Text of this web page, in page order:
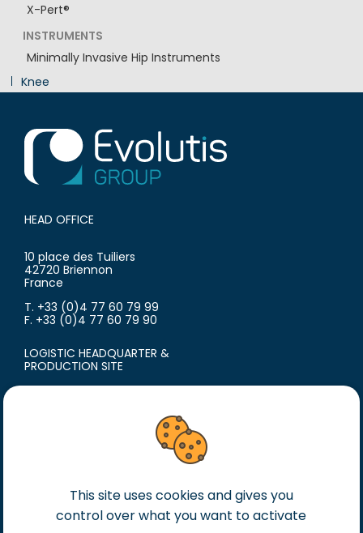
X-Pert®
INSTRUMENTS
Minimally Invasive Hip Instruments
Knee
HEAD OFFICE
10 place des Tuiliers
42720 Briennon
France
T. +33 (0)4 77 60 79 99
F. +33 (0)4 77 60 79 90
LOGISTIC HEADQUARTER &
PRODUCTION SITE
18 avenue du Polygone
T. +33 (0)4 77 60 79 99
Legal notice
General terms of sales
This site uses cookies and gives you
control over what you want to activate